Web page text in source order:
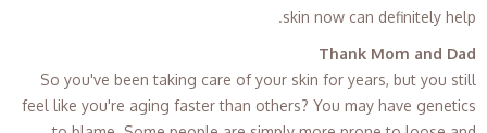
skin now can definitely help.
Thank Mom and Dad
So you've been taking care of your skin for years, but you still
feel like you're aging faster than others? You may have genetics